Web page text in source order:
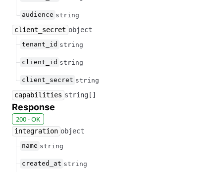
audience string
client_secret object
tenant_id string
client_id string
client_secret string
capabilities string[]
Response
200 - OK
integration object
name string
created_at string